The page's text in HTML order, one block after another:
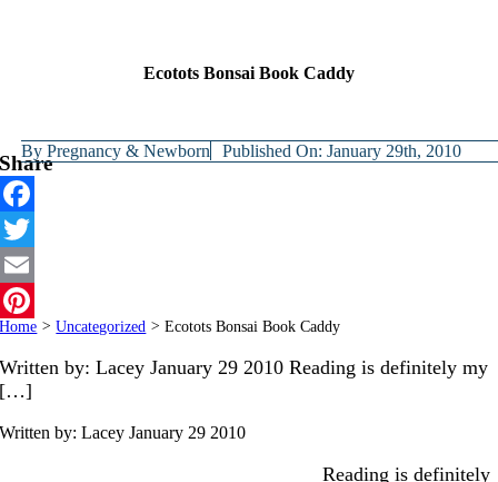
Ecotots Bonsai Book Caddy
ByPregnancy & Newborn Published On: January 29th, 2010
Share
Facebook
Twitter
Email
Pinterest
Home > Uncategorized > Ecotots Bonsai Book Caddy
Written by: Lacey January 29 2010 Reading is definitely my
[…]
Written by: LaceyJanuary 29 2010
Reading is definitely